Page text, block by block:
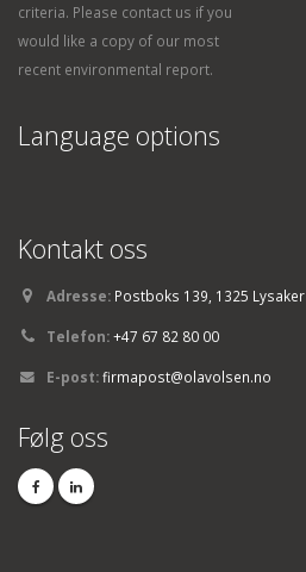
criteria. Please contact us if you
would like a copy of our most
recent environmental report.
Language options
Kontakt oss
Adresse: Postboks 139, 1325 Lysaker
Telefon:+47 67 82 80 00
E-post:firmapost@olavolsen.no
Følg oss